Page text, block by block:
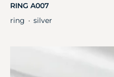
RING A007
ring ・ silver